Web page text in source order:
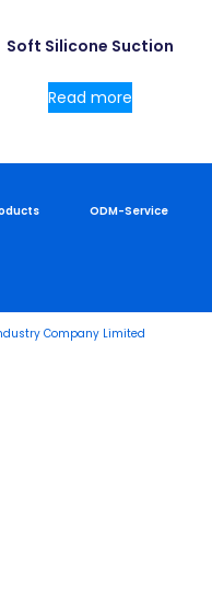
Soft Silicone Suction
Read more
ODM-Service
Company Limited